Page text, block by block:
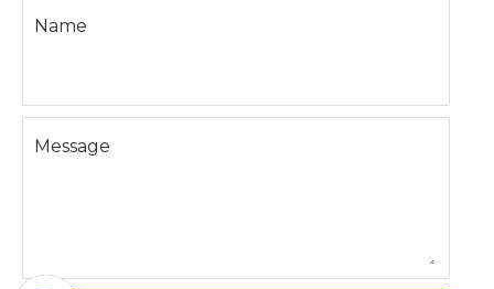
Name
Message